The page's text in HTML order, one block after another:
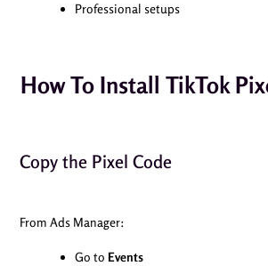
Professional setups
How To Install TikTok
Copy the Pixel Code
From Ads Manager:
Go to Events